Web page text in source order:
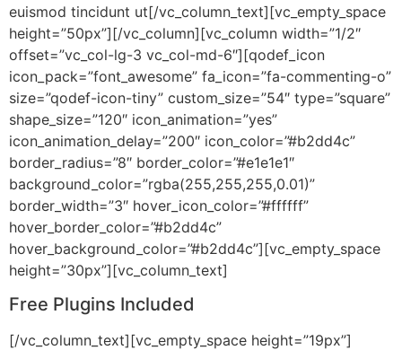
euismod tincidunt ut[/vc_column_text][vc_empty_space
height=”50px”][/vc_column][vc_column width=”1/2″
offset=”vc_col-lg-3 vc_col-md-6″][qodef_icon
icon_pack=”font_awesome” fa_icon=”fa-commenting-o”
size=”qodef-icon-tiny” custom_size=”54″ type=”square”
shape_size=”120″ icon_animation=”yes”
icon_animation_delay=”200″ icon_color=”#b2dd4c”
border_radius=”8″ border_color=”#e1e1e1″
background_color=”rgba(255,255,255,0.01)”
border_width=”3″ hover_icon_color=”#ffffff”
hover_border_color=”#b2dd4c”
hover_background_color=”#b2dd4c”][vc_empty_space
height=”30px”][vc_column_text]
Free Plugins Included
[/vc_column_text][vc_empty_space height=”19px”]